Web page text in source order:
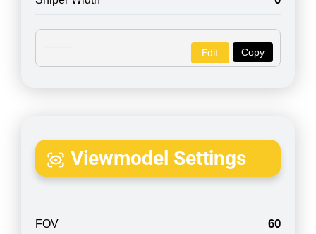
Copy
Edit
Viewmodel Settings
FOV 60